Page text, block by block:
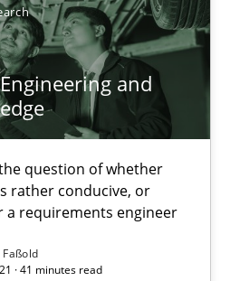
and
question of whether
rather conducive, or
requirements engineer
Faßold
· 41 minutes read